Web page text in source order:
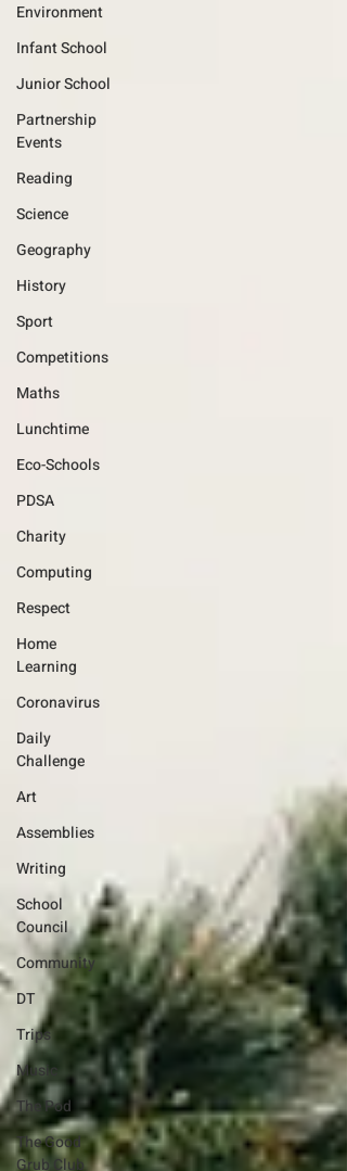
Environment
Infant School
Junior School
Partnership
Events
Reading
Science
Geography
History
Sport
Competitions
Maths
Lunchtime
Eco-Schools
PDSA
Charity
Computing
Respect
Home
Learning
Coronavirus
Daily
Challenge
Art
Assemblies
Writing
School
Council
Community
DT
Trips
Music
The Pod
The Good
Grub Club